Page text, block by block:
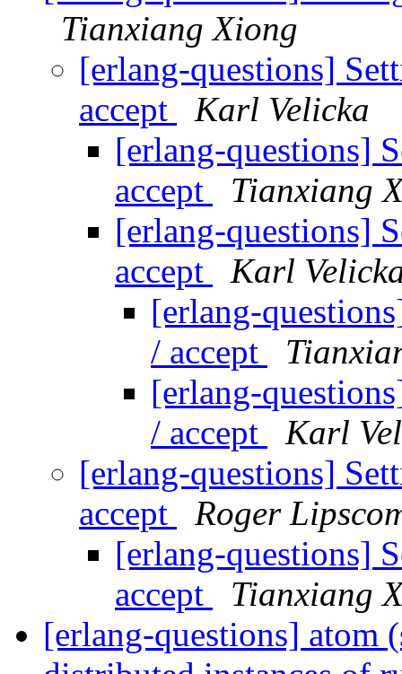
Tianxiang Xiong
[erlang-questions]
accept
Karl Velicka
[erlang-questions]
accept
Tianxiang
[erlang-questions]
accept
Karl
[erlang-
/ accept
[erlang-
/ accept
Karl
[erlang-questions]
accept
Roger
[erlang-questions]
accept
Tianxiang
[erlang-questions] atom